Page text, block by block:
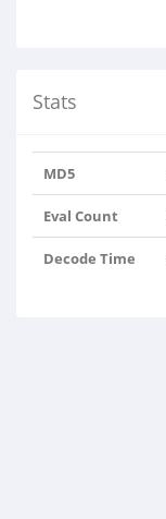
Stats
MD5
Eval Count
Decode Time